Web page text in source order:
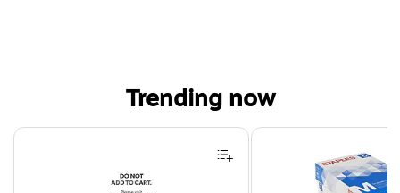
Trending now
Page 1 of 4